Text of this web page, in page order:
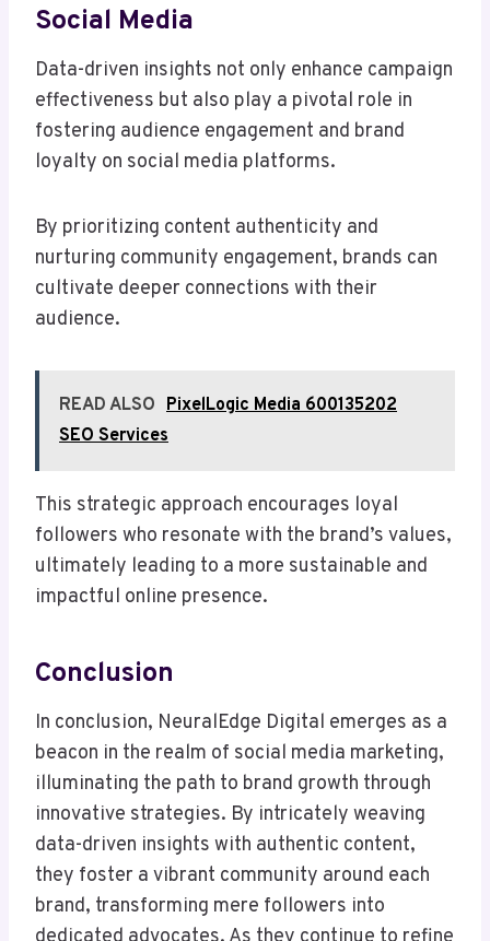
Social Media
Data-driven insights not only enhance campaign
effectiveness but also play a pivotal role in
fostering audience engagement and brand
loyalty on social media platforms.
By prioritizing content authenticity and
nurturing community engagement, brands can
cultivate deeper connections with their
audience.
READ ALSO PixelLogic Media 600135202
SEO Services
This strategic approach encourages loyal
followers who resonate with the brand’s values,
ultimately leading to a more sustainable and
impactful online presence.
Conclusion
In conclusion, NeuralEdge Digital emerges as a
beacon in the realm of social media marketing,
illuminating the path to brand growth through
innovative strategies. By intricately weaving
data-driven insights with authentic content,
they foster a vibrant community around each
brand, transforming mere followers into